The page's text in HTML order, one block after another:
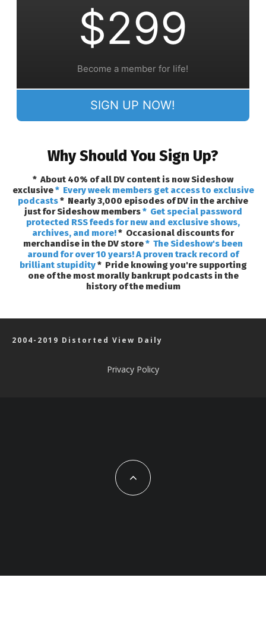
$299
Become a member for life!
SIGN UP NOW!
Why Should You Sign Up?
* About 40% of all DV content is now Sideshow
exclusive* Every week members get access to exclusive
podcasts* Nearly 3,000 episodes of DV in the archive
just for Sideshow members* Get special password
protected RSS feeds for new and exclusive shows,
archives, and more!* Occasional discounts for
merchandise in the DV store* The Sideshow's been
around for over 10 years! A proven track record of
brilliant stupidity* Pride knowing you're supporting
one of the most morally bankrupt podcasts in the
history of the medium
2004-2019 Distorted View Daily
Privacy Policy